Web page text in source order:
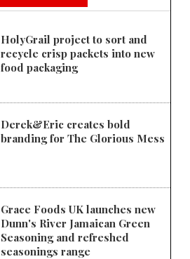
HolyGrail project to sort and
recycle crisp packets into new
food packaging
Derek&Eric creates bold
branding for The Glorious Mess
Grace Foods UK launches new
Dunn's River Jamaican Green
Seasoning and refreshed
seasonings range